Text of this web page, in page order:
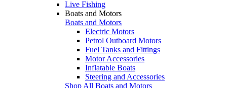
Live Fishing
Boats and Motors
Boats and Motors
Electric Motors
Petrol Outboard Motors
Fuel Tanks and Fittings
Motor Accessories
Inflatable Boats
Steering and Accessories
Shop All Boats and Motors